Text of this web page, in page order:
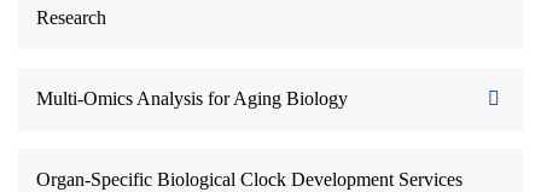
Research
Multi-Omics Analysis for Aging Biology
Organ-Specific Biological Clock Development Services